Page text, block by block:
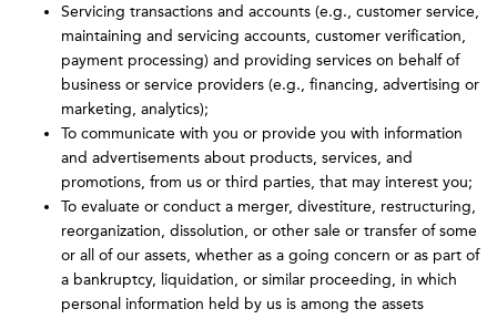
Servicing transactions and accounts (e.g., customer service,
maintaining and servicing accounts, customer verification,
payment processing) and providing services on behalf of
business or service providers (e.g., financing, advertising or
marketing, analytics);
To communicate with you or provide you with information
and advertisements about products, services, and
promotions, from us or third parties, that may interest you;
To evaluate or conduct a merger, divestiture, restructuring,
reorganization, dissolution, or other sale or transfer of some
or all of our assets, whether as a going concern or as part of
a bankruptcy, liquidation, or similar proceeding, in which
personal information held by us is among the assets